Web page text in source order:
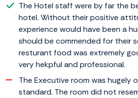
The Hotel staff were by far the
hotel. Without their positive
experience would have been a
should be commended for their
resturant food was extremely
very hekpful and professional.
The Executive room was hugely
standard. The room did not